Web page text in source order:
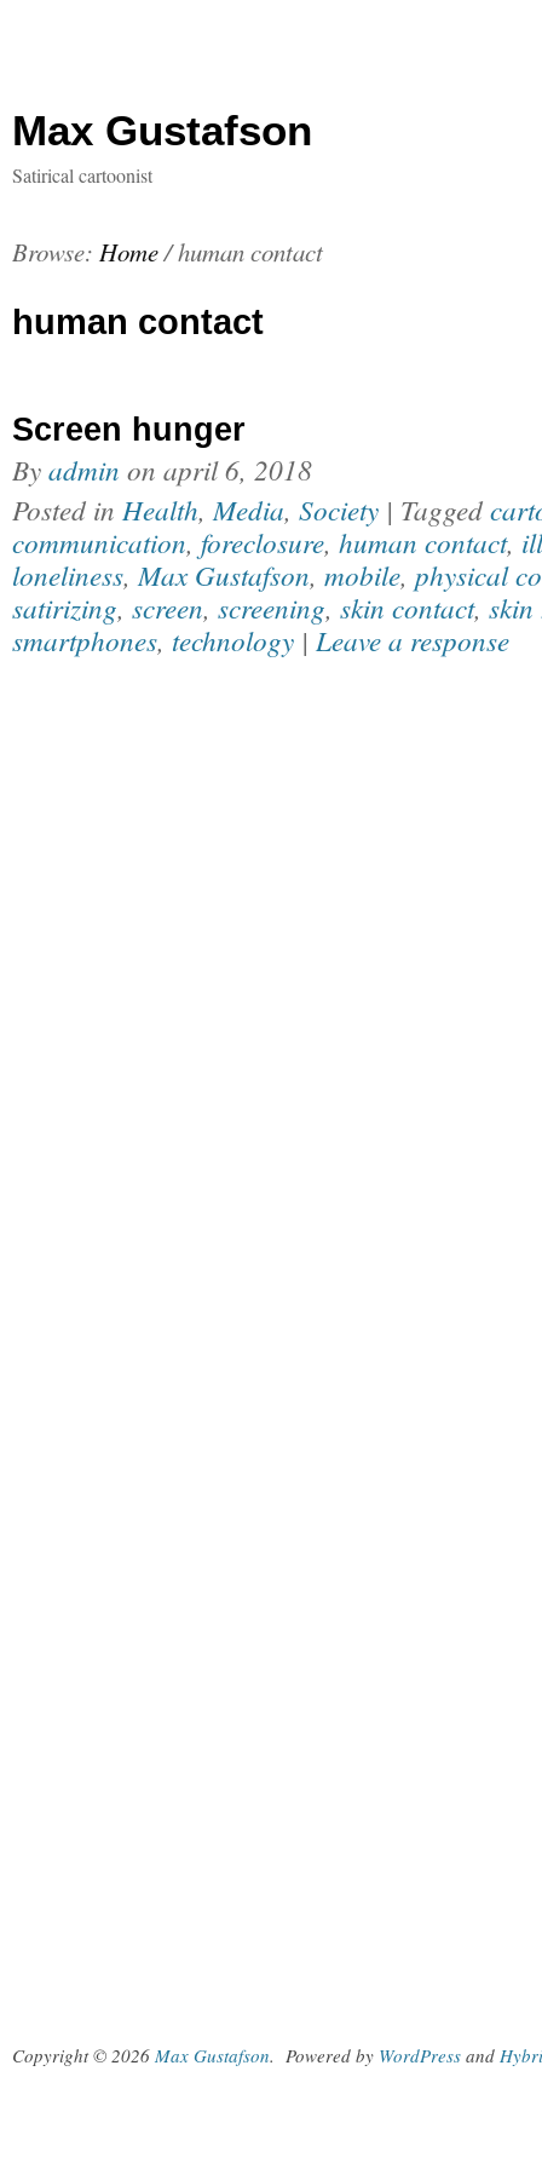
Max Gustafson
Satirical cartoonist
Browse: Home/human contact
human contact
Screen hunger
Byadmin on april 6, 2018
Posted in Health, Media, Society | Tagged
communication, foreclosure, human contact,
loneliness, Max Gustafson, mobile, physical
satirizing, screen, screening, skin contact, skin
smartphones, technology | Leave a response
Copyright © 2026 Max Gustafson. Powered by WordPress and